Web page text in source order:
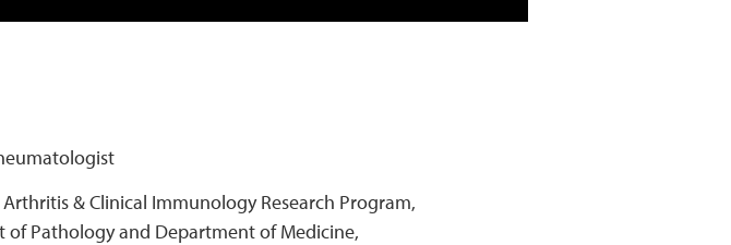
& Clinical Immunology Research Program,
of Pathology and Department of Medicine,